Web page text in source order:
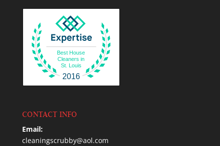
Best House
Cleaners in
St. Louis
2016
CONTACT INFO
Email:
cleaningscrubby@aol.com